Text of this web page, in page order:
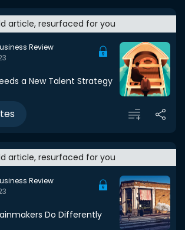
article, resurfaced for you
Review
a New Talent Strategy
article, resurfaced for you
Review
Do Differently